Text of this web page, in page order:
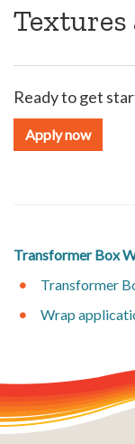
Ready to get
Apply now
Transformer Box
Transformer
Wrap